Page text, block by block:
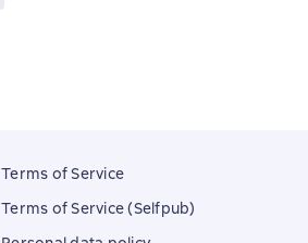
Terms of Service
Terms of Service (Selfpub)